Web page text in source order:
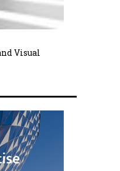
Visual